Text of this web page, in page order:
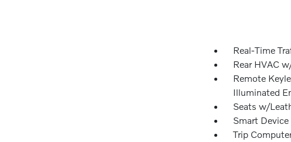
Real-Time
Rear HVAC
Remote
Illuminated
Seats w/
Smart
Trip